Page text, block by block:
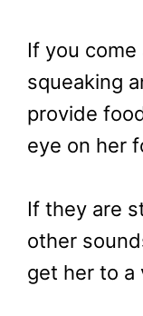
If you
squeaking
provide
eye on her
If they are
other
get her to a